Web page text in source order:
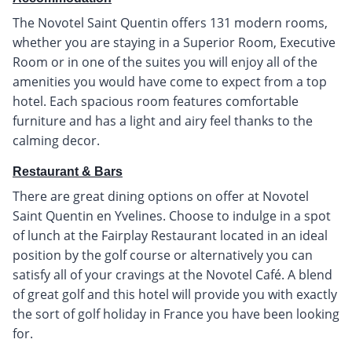
The Novotel Saint Quentin offers 131 modern rooms,
whether you are staying in a Superior Room, Executive
Room or in one of the suites you will enjoy all of the
amenities you would have come to expect from a top
hotel. Each spacious room features comfortable
furniture and has a light and airy feel thanks to the
calming decor.
Restaurant & Bars
There are great dining options on offer at Novotel
Saint Quentin en Yvelines. Choose to indulge in a spot
of lunch at the Fairplay Restaurant located in an ideal
position by the golf course or alternatively you can
satisfy all of your cravings at the Novotel Café. A blend
of great golf and this hotel will provide you with exactly
the sort of golf holiday in France you have been looking
for.